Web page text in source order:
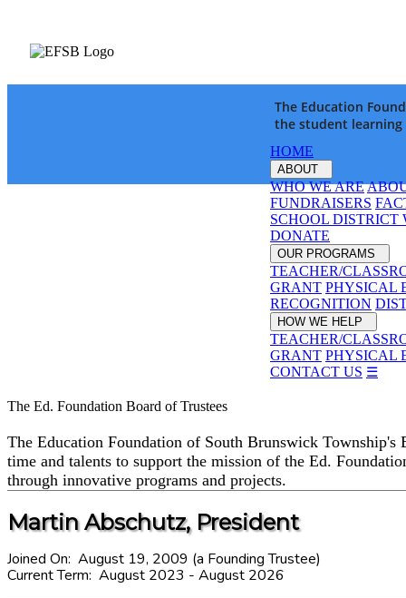
The Education
the student learning
HOME
ABOUT
WHO WE ARE
FUNDRAISERS
SCHOOL DISTRICT
DONATE
OUR PROGRAMS
TEACHER/
GRANT PHYSICAL
RECOGNITION
HOW WE HELP
TEACHER/
GRANT PHYSICAL
CONTACT US ☰
The Ed. Foundation Board of Trustees
The Education Foundation of South Brunswick
time and talents to support the mission of the Ed.
through innovative programs and projects.
Martin Abschutz, President
Joined On: August 19, 2009 (a Founding Trustee)
Current Term: August 2023 - August 2026